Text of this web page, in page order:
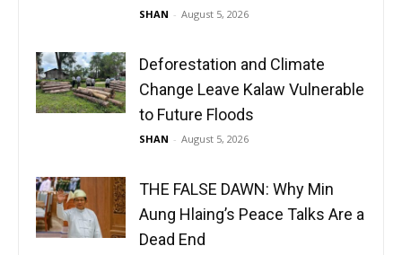
SHAN - August 5, 2026
Deforestation and Climate
Change Leave Kalaw Vulnerable
to Future Floods
SHAN - August 5, 2026
THE FALSE DAWN: Why Min
Aung Hlaing’s Peace Talks Are a
Dead End